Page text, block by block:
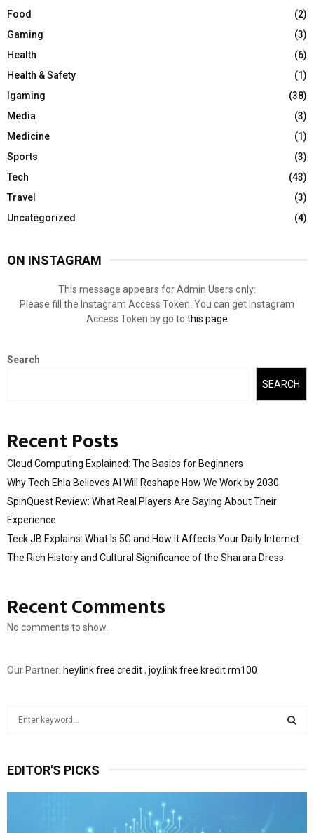
Food
(2)
Gaming
(3)
Health
(6)
Health & Safety
(1)
Igaming
(38)
Media
(3)
Medicine
(1)
Sports
(3)
Tech
(43)
Travel
(3)
Uncategorized
(4)
ON INSTAGRAM
This message appears for Admin Users only:
Please fill the Instagram Access Token. You can get Instagram
Access Token by go to this page
Search
SEARCH
Recent Posts
Cloud Computing Explained: The Basics for Beginners
Why Tech Ehla Believes AI Will Reshape How We Work by 2030
SpinQuest Review: What Real Players Are Saying About Their
Experience
Teck JB Explains: What Is 5G and How It Affects Your Daily Internet
The Rich History and Cultural Significance of the Sharara Dress
Recent Comments
No comments to show.
Our Partner: heylink free credit, joy.link free kredit rm100
c
EDITOR'S PICKS